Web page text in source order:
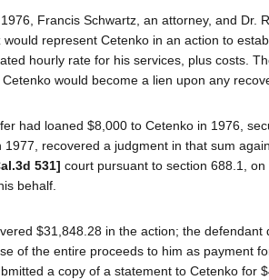
Francis Schwartz, an attorney, and Dr.
would represent Cetenko in an action to
hourly rate for his services, plus costs.
would become a lien upon any
had loaned $8,000 to Cetenko in 1976,
1977, recovered a judgment in that sum
531] court pursuant to section 688.1,
behalf.
$31,848.28 in the action; the
of the entire proceeds to him as payment
a copy of a statement to Cetenko for